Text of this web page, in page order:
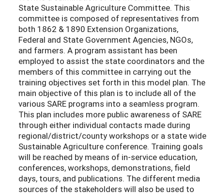
State Sustainable Agriculture Committee. This
committee is composed of representatives from
both 1862 & 1890 Extension Organizations,
Federal and State Government Agencies, NGOs,
and farmers. A program assistant has been
employed to assist the state coordinators and the
members of this committee in carrying out the
training objectives set forth in this model plan. The
main objective of this plan is to include all of the
various SARE programs into a seamless program.
This plan includes more public awareness of SARE
through either individual contacts made during
regional/district/county workshops or a state wide
Sustainable Agriculture conference. Training goals
will be reached by means of in-service education,
conferences, workshops, demonstrations, field
days, tours, and publications. The different media
sources of the stakeholders will also be used to